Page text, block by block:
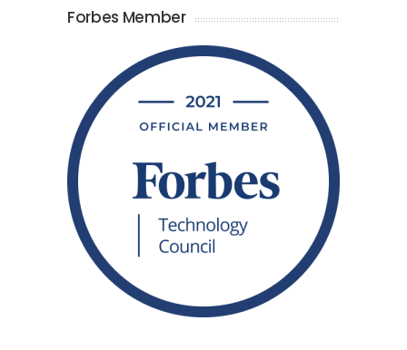
Forbes Member